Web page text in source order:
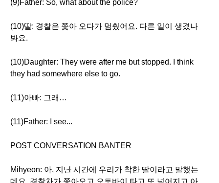
(9)Father: So, what about the police?
(10)딸: 경찰은 쫓아 오다가 멈췄어요. 다른 일이 생겼나
봐요.
(10)Daughter: They were after me but stopped. I think
they had somewhere else to go.
(11)아빠: 그래…
(11)Father: I see...
POST CONVERSATION BANTER
Mihyeon: 아, 지난 시간에 우리가 착한 딸이라고 말했는
데요. 경찰차가 쫓아오고 오토바이 타고 또 넘어지고 아...